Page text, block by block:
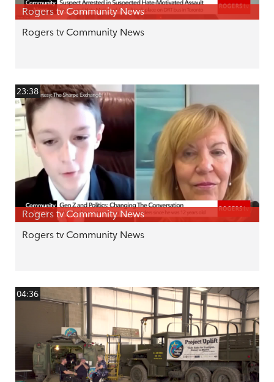
Rogers tv Community News
Rogers tv Community News
23:38
Rogers tv Community News
Rogers tv Community News
04:36